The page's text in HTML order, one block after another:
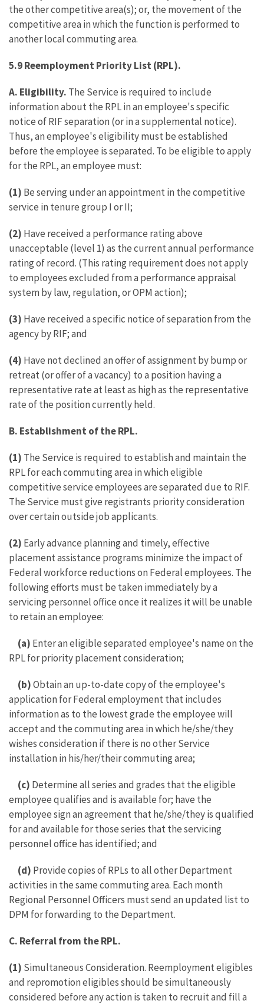
the other competitive area(s); or, the movement of the
competitive area in which the function is performed to
another local commuting area.
5.9 Reemployment Priority List (RPL).
A. Eligibility. The Service is required to include
information about the RPL in an employee's specific
notice of RIF separation (or in a supplemental notice).
Thus, an employee's eligibility must be established
before the employee is separated. To be eligible to apply
for the RPL, an employee must:
(1) Be serving under an appointment in the competitive
service in tenure group I or II;
(2) Have received a performance rating above
unacceptable (level 1) as the current annual performance
rating of record. (This rating requirement does not apply
to employees excluded from a performance appraisal
system by law, regulation, or OPM action);
(3) Have received a specific notice of separation from the
agency by RIF; and
(4) Have not declined an offer of assignment by bump or
retreat (or offer of a vacancy) to a position having a
representative rate at least as high as the representative
rate of the position currently held.
B. Establishment of the RPL.
(1) The Service is required to establish and maintain the
RPL for each commuting area in which eligible
competitive service employees are separated due to RIF.
The Service must give registrants priority consideration
over certain outside job applicants.
(2) Early advance planning and timely, effective
placement assistance programs minimize the impact of
Federal workforce reductions on Federal employees. The
following efforts must be taken immediately by a
servicing personnel office once it realizes it will be unable
to retain an employee:
(a) Enter an eligible separated employee's name on the
RPL for priority placement consideration;
(b)Obtain an up-to-date copy of the employee's
application for Federal employment that includes
information as to the lowest grade the employee will
accept and the commuting area in which he/she/they
wishes consideration if there is no other Service
installation in his/her/their commuting area;
(c) Determine all series and grades that the eligible
employee qualifies and is available for; have the
employee sign an agreement that he/she/they is qualified
for and available for those series that the servicing
personnel office has identified; and
(d) Provide copies of RPLs to all other Department
activities in the same commuting area. Each month
Regional Personnel Officers must send an updated list to
DPM for forwarding to the Department.
C. Referral from the RPL.
(1) Simultaneous Consideration. Reemployment eligibles
and repromotion eligibles should be simultaneously
considered before any action is taken to recruit and fill a